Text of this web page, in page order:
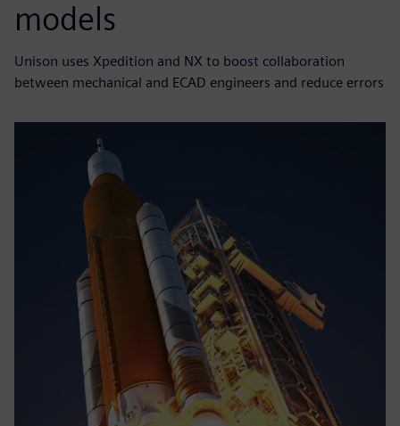
models
Unison uses Xpedition and NX to boost collaboration
between mechanical and ECAD engineers and reduce errors